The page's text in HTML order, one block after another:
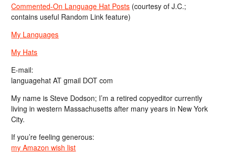
Commented-On Language Hat Posts (courtesy of J.C.;
contains useful Random Link feature)
My Languages
My Hats
E-mail:
languagehat AT gmail DOT com
My name is Steve Dodson; I’m a retired copyeditor currently
living in western Massachusetts after many years in New York
City.
If you’re feeling generous:
my Amazon wish list